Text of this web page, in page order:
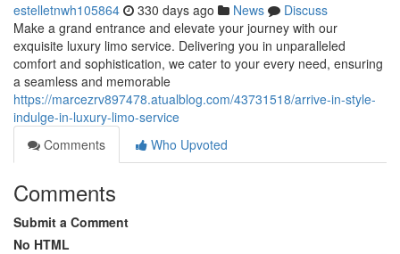
estelletnwh105864 330 days ago News
Discuss
Make a grand entrance and elevate your journey with our
exquisite luxury limo service. Delivering you in unparalleled
comfort and sophistication, we cater to your every need, ensuring
a seamless and memorable
https://marcezrv897478.atualblog.com/43731518/arrive-in-style-
indulge-in-luxury-limo-service
Comments
Who Upvoted
Comments
Submit a Comment
No HTML